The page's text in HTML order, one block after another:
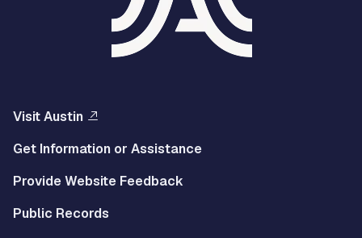
Visit Austin
Get Information or Assistance
Provide Website Feedback
Public Records